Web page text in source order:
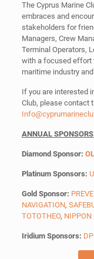
The Cyprus Marine
embraces and
stakeholders for
Managers, Crew
Terminal Operators,
with a focused effort
maritime industry
If you are interested
Club, please contact
ANNUAL
Diamond Sponsor:
Platinum Sponsors:
Gold Sponsor:
NAVIGATION,
TOTOTHEO, NIPPON
Iridium Sponsors: